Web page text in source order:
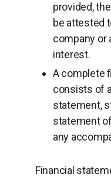
provided,
be attested
company or
interest.
A complete
consists of
statement,
statement
any
Financial